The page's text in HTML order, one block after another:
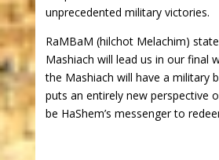
unprecedented military victories.
RaMBaM (hilchot Melachim)
Mashiach will lead us in our final
the Mashiach will have a military
puts an entirely new perspective
be HaShem’s messenger to